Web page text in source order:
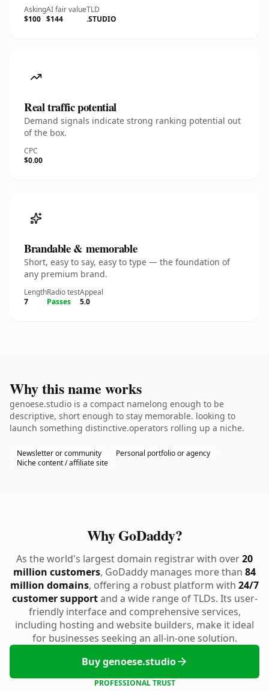
Asking
$100
AI fair value
$144
TLD
.STUDIO
Real traffic potential
Demand signals indicate strong ranking potential out
of the box.
CPC
$0.00
Brandable & memorable
Short, easy to say, easy to type — the foundation of
any premium brand.
Length
7
Radio test
Passes
Appeal
5.0
Why this name works
genoese.studio is a compact namelong enough to be
descriptive, short enough to stay memorable. looking to
launch something distinctive.operators rolling up a niche.
Newsletter or community
Personal portfolio or agency
Niche content / affiliate site
Why GoDaddy?
As the world's largest domain registrar with over20
million customers, GoDaddy manages more than 84
million domains, offering a robust platform with 24/7
customer supportand a wide range of TLDs. Its user-
friendly interface and comprehensive services,
including hosting and website builders, make it ideal
for businesses seeking an all-in-one solution.
Buy genoese.studio
PROFESSIONAL TRUST